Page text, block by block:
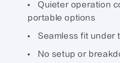
Quieter operation
portable options
Seamless fit under
No setup or